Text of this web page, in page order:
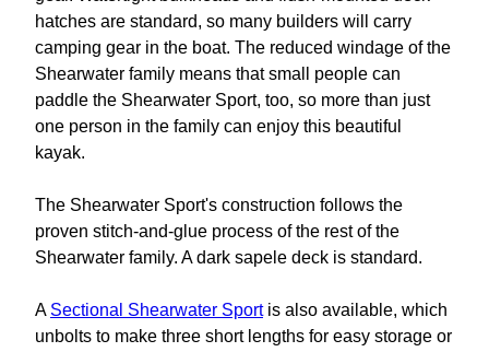
hatches are standard, so many builders will carry
camping gear in the boat. The reduced windage of the
Shearwater family means that small people can
paddle the Shearwater Sport, too, so more than just
one person in the family can enjoy this beautiful
kayak.
The Shearwater Sport's construction follows the
proven stitch-and-glue process of the rest of the
Shearwater family. A dark sapele deck is standard.
A Sectional Shearwater Sportis also available, which
unbolts to make three short lengths for easy storage or